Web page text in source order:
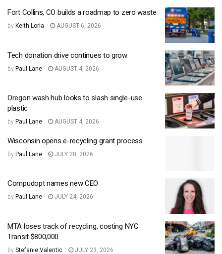
Fort Collins, CO builds a roadmap to zero waste
by Keith Loria AUGUST 6, 2026
Tech donation drive continues to grow
by Paul Lane AUGUST 4, 2026
Oregon wash hub looks to slash single-use
plastic
by Paul Lane AUGUST 4, 2026
Wisconsin opens e-recycling grant process
by Paul Lane JULY 28, 2026
Compudopt names new CEO
by Paul Lane JULY 24, 2026
MTA loses track of recycling, costing NYC
Transit $800,000
by Stefanie Valentic JULY 23, 2026